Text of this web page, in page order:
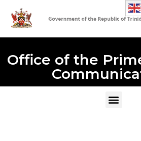
Office of the